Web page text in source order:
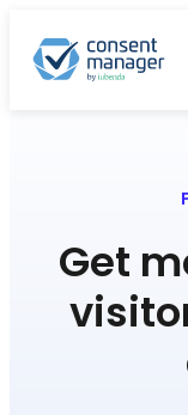
content
Get